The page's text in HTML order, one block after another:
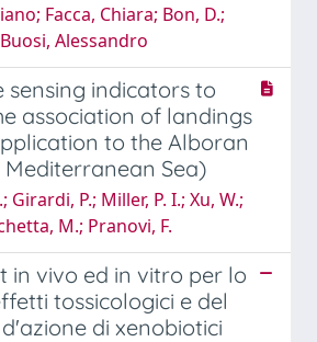
Facca, Chiara; Bon, D.;
Alessandro
sensing indicators to
association of landings
to the Alboran
Mediterranean Sea)
P.; Miller, P. I.; Xu, W.;
M.; Pranovi, F.
in vivo ed in vitro per lo
tossicologici e del
di xenobiotici